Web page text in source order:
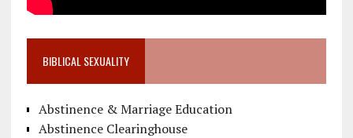
BIBLICAL SEXUALITY
Abstinence & Marriage Education
Abstinence Clearinghouse